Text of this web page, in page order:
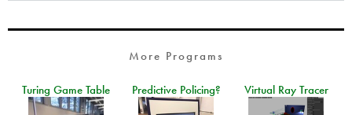
More Programs
Turing Game Table Predictive Policing? Virtual Ray Tracer